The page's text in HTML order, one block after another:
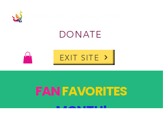
DONATE
EXIT SITE
FANFAVORITES
MONTH!